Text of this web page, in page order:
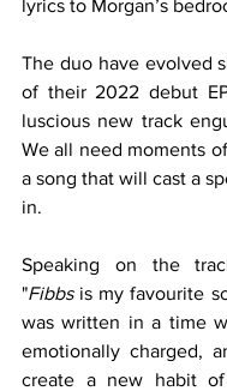
lyrics to Morgan’s
The duo have evolved
of their 2022 debut
luscious new track
We all need moments
a song that will cast a
in.
Speaking on the
"Fibbs is my favourite
was written in a time
emotionally charged,
create a new habit